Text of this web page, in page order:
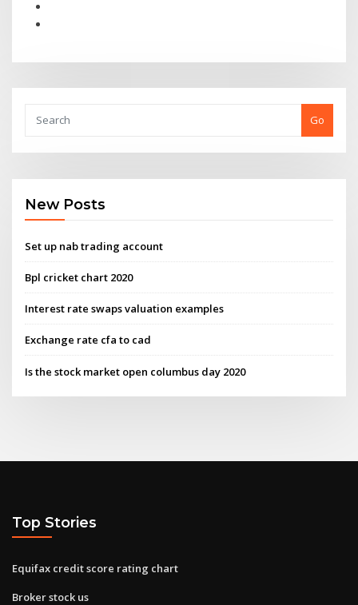
Go
New Posts
Set up nab trading account
Bpl cricket chart 2020
Interest rate swaps valuation examples
Exchange rate cfa to cad
Is the stock market open columbus day 2020
Top Stories
Equifax credit score rating chart
Broker stock us